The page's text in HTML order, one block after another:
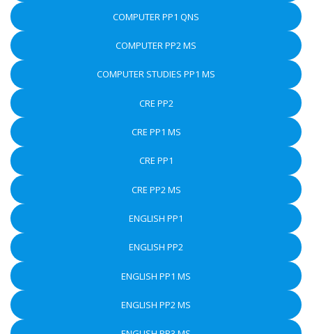
COMPUTER PP1 QNS
COMPUTER PP2 MS
COMPUTER STUDIES PP1 MS
CRE PP2
CRE PP1 MS
CRE PP1
CRE PP2 MS
ENGLISH PP1
ENGLISH PP2
ENGLISH PP1 MS
ENGLISH PP2 MS